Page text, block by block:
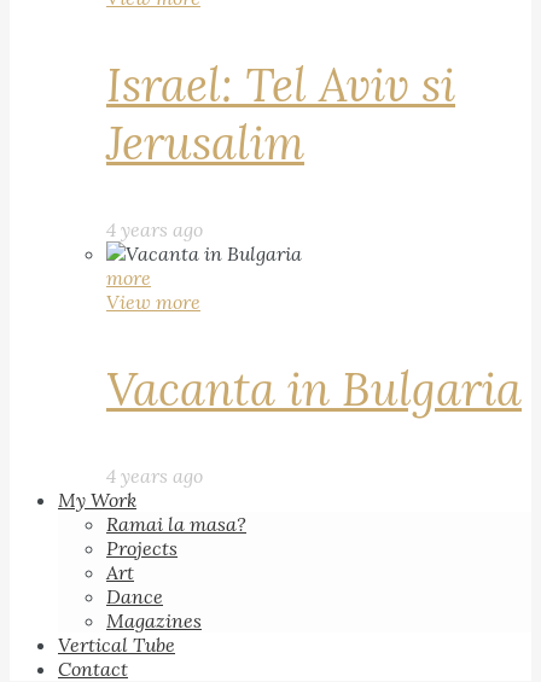
Israel: Tel Aviv si
Jerusalim
4 years ago
more
View more
Vacanta in Bulgaria
4 years ago
My Work
Ramai la masa?
Projects
Art
Dance
Magazines
Vertical Tube
Contact